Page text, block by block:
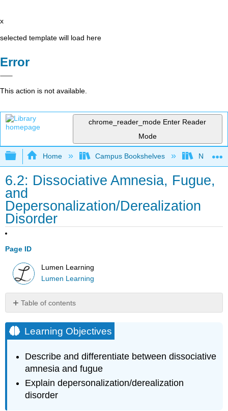
x
selected template will load here
Error
This action is not available.
chrome_reader_mode Enter Reader
Mode
Expand/collapse global hierarchy
Home Campus Bookshelves
6.2: Dissociative Amnesia, Fugue,
and
Depersonalization/Derealization
Disorder
Page ID
Lumen Learning
Lumen Learning
Table of contents
Objectives
Dissociative
It
Key
Takeaways:
Learning Objectives
Describe and differentiate between dissociative
amnesia and fugue
Explain depersonalization/derealization
disorder